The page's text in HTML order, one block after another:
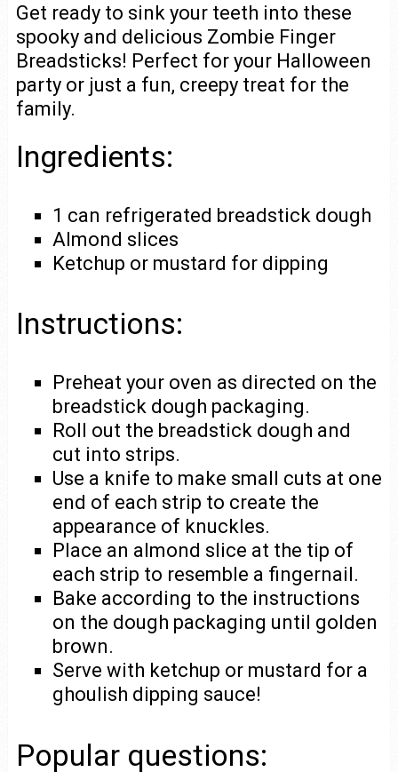
Get ready to sink your teeth into these
spooky and delicious Zombie Finger
Breadsticks! Perfect for your Halloween
party or just a fun, creepy treat for the
family.
Ingredients:
1 can refrigerated breadstick dough
Almond slices
Ketchup or mustard for dipping
Instructions:
Preheat your oven as directed on the
breadstick dough packaging.
Roll out the breadstick dough and
cut into strips.
Use a knife to make small cuts at one
end of each strip to create the
appearance of knuckles.
Place an almond slice at the tip of
each strip to resemble a fingernail.
Bake according to the instructions
on the dough packaging until golden
brown.
Serve with ketchup or mustard for a
ghoulish dipping sauce!
Popular questions: